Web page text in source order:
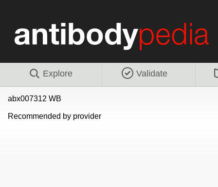
Explore Validate
abx007312 WB
Recommended by provider